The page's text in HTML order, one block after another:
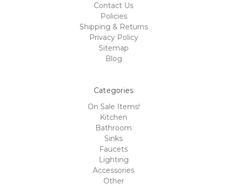
Contact Us
Policies
Shipping & Returns
Privacy Policy
Sitemap
Blog
Categories
On Sale Items!
Kitchen
Bathroom
Sinks
Faucets
Lighting
Accessories
Other